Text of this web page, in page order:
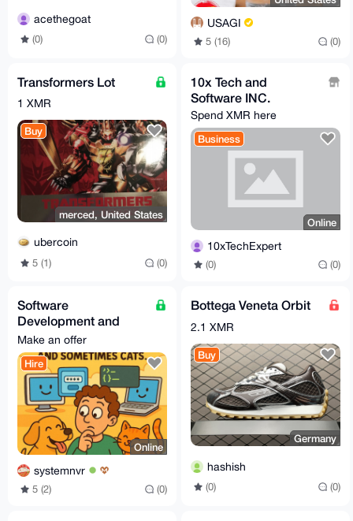
acethegoat
(0) (0)
USAGI
5 (16) (0)
Transformers Lot
1 XMR
Buy
merced, United States
ubercoin
5 (1) (0)
10x Tech and
Software INC.
Spend XMR here
Business
Online
10xTechExpert
(0) (0)
Software
Development and
Creation Services
Make an offer
Hire
Online
systemnvr
5 (2) (0)
Bottega Veneta Orbit
2.1 XMR
Buy
Germany
hashish
(0) (0)